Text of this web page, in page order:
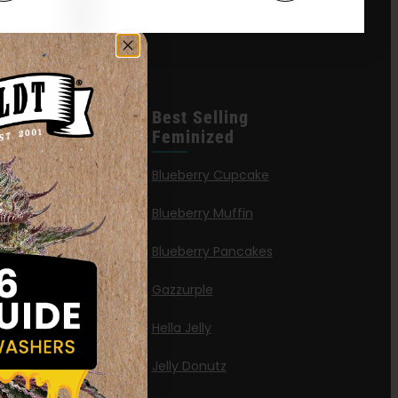
Queen
Autoflower
Best Selling
Feminized
Blueberry Cupcake
Blueberry Muffin
Blueberry Pancakes
Gazzurple
Hella Jelly
Jelly Donutz